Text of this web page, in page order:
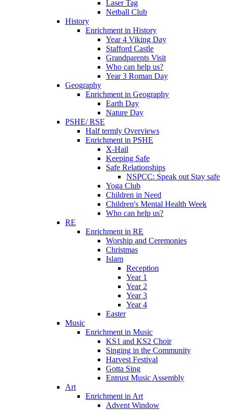
Laser Tag
Netball Club
History
Enrichment in History
Year 4 Viking Day
Stafford Castle
Grandparents Visit
Who can help us?
Year 3 Roman Day
Geography
Enrichment in Geography
Earth Day
Nature Day
PSHE/ RSE
Half termly Overviews
Enrichment in PSHE
X-Hail
Keeping Safe
Safe Relationships
NSPCC: Speak out Stay safe
Yoga Club
Children in Need
Children's Mental Health Week
Who can help us?
RE
Enrichment in RE
Worship and Ceremonies
Christmas
Islam
Reception
Year 1
Year 2
Year 3
Year 4
Easter
Music
Enrichment in Music
KS1 and KS2 Choir
Singing in the Community
Harvest Festival
Gotta Sing
Entrust Music Assembly
Art
Enrichment in Art
Advent Window